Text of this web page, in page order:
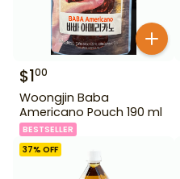
$100
Woongjin Baba
Americano Pouch 190 ml
BESTSELLER
37% OFF